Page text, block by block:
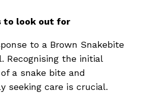
to look out for
to a Brown Snakebite
Recognising the initial
a snake bite and
seeking care is crucial.